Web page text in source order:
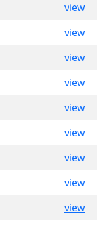
view
view
view
view
view
view
view
view
view